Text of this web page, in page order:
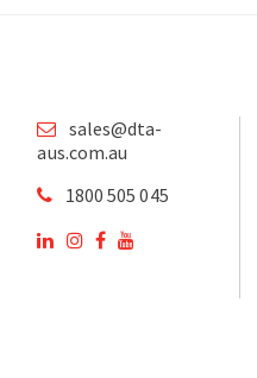
sales@dta-
aus.com.au
1800 505 045